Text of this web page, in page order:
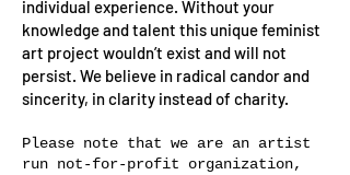
individual experience. Without your
knowledge and talent this unique feminist
art project wouldn’t exist and will not
persist. We believe in radical candor and
sincerity, in clarity instead of charity.
Please note that we are an artist
run not-for-profit organization,